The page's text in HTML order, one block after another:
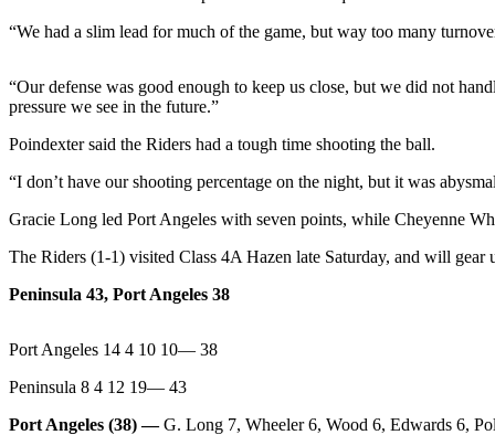
Crime
Justice
Business
Clallam
News
Jefferson
County
Submit
A
“We had a slim lead for much of the game, but way too many
“Our defense was good enough to keep us close, but we did not
pressure we see in the future.”
Poindexter said the Riders had a tough time shooting the ball.
“I don’t have our shooting percentage on the night, but it was
Gracie Long led Port Angeles with seven points, while Cheyenne
The Riders (1-1) visited Class 4A Hazen late Saturday, and will
Peninsula 43, Port Angeles 38
Port Angeles 14 4 10 10— 38
Peninsula 8 4 12 19— 43
Port Angeles (38) —G. Long 7, Wheeler 6, Wood 6, Edwards 6,